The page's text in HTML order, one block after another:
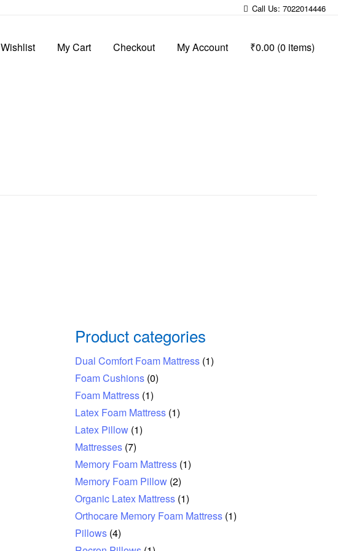
Call Us: 7022014446
Wishlist My Cart Checkout My Account ₹0.00 (0 items)
Product categories
Dual Comfort Foam Mattress (1)
Foam Cushions (0)
Foam Mattress (1)
Latex Foam Mattress (1)
Latex Pillow (1)
Mattresses (7)
Memory Foam Mattress (1)
Memory Foam Pillow (2)
Organic Latex Mattress (1)
Orthocare Memory Foam Mattress (1)
Pillows (4)